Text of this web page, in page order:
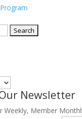
Newsletter
Weekly, Member